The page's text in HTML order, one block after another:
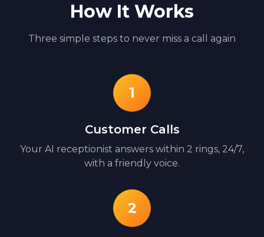
How It Works
Three simple steps to never miss a call again
1
Customer Calls
Your AI receptionist answers within 2 rings, 24/7,
with a friendly voice.
2